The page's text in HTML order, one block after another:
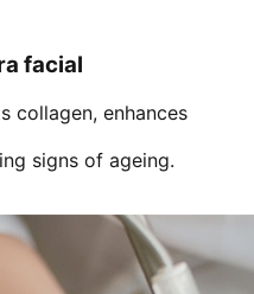
facial
collagen, enhances
signs of ageing.